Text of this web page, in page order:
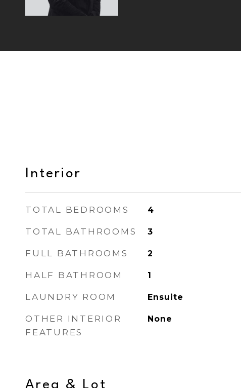
Interior
TOTAL BEDROOMS 4
TOTAL BATHROOMS 3
FULL BATHROOMS 2
HALF BATHROOM 1
LAUNDRY ROOM Ensuite
OTHER INTERIOR
FEATURES
None
Area & Lot